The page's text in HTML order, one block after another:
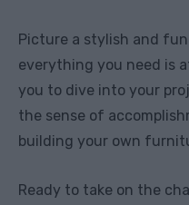
Picture a stylish and
everything you need is
you to dive into your
the sense of
building your own
Ready to take on the